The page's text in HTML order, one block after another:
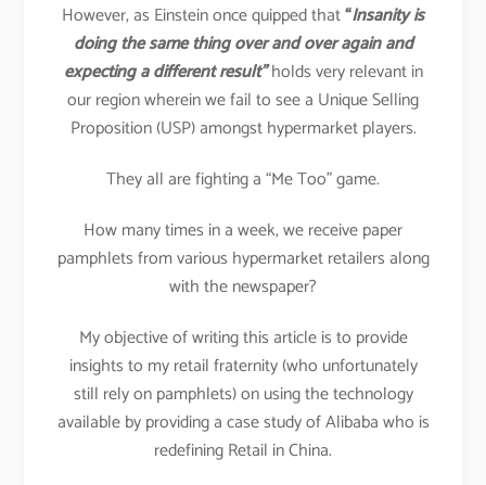
However, as Einstein once quipped that“Insanity is
doing the same thing over and over again and
expecting a different result”holds very relevant in
our region wherein we fail to see a Unique Selling
Proposition (USP) amongst hypermarket players.
They all are fighting a “Me Too” game.
How many times in a week, we receive paper
pamphlets from various hypermarket retailers along
with the newspaper?
My objective of writing this article is to provide
insights to my retail fraternity (who unfortunately
still rely on pamphlets) on using the technology
available by providing a case study of Alibaba who is
redefining Retail in China.